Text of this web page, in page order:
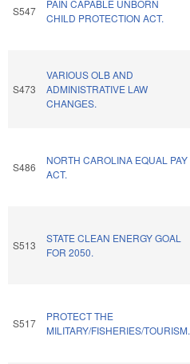
S547
PAIN CAPABLE UNBORN
CHILD PROTECTION ACT.
S473
VARIOUS OLB AND
ADMINISTRATIVE LAW
CHANGES.
S486
NORTH CAROLINA EQUAL PAY
ACT.
S513
STATE CLEAN ENERGY GOAL
FOR 2050.
S517
PROTECT THE
MILITARY/FISHERIES/TOURISM.